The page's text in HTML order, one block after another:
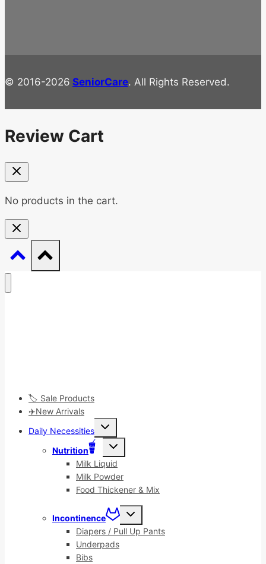
© 2016-2026 SeniorCare. All Rights Reserved.
Review Cart
No products in the cart.
🏷️ Sale Products
✈️New Arrivals
Daily Necessities
Toggle
child
menu
Nutrition
Toggle
child
menu
Milk Liquid
Milk Powder
Food Thickener & Mix
Incontinence
Toggle
child
menu
Diapers / Pull Up Pants
Underpads
Bibs